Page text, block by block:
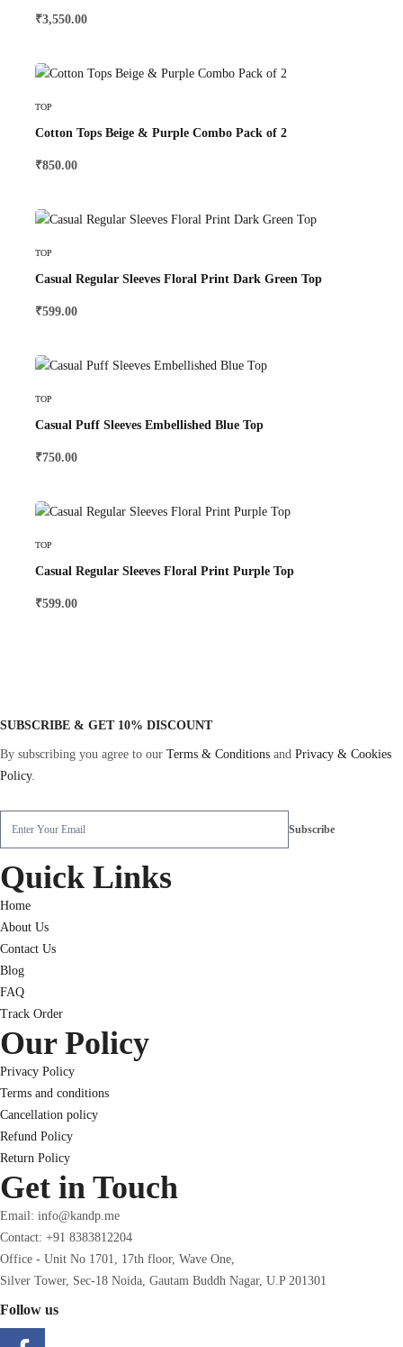
₹3,550.00
TOP
Cotton Tops Beige & Purple Combo Pack of 2
₹850.00
TOP
Casual Regular Sleeves Floral Print Dark Green Top
₹599.00
TOP
Casual Puff Sleeves Embellished Blue Top
₹750.00
TOP
Casual Regular Sleeves Floral Print Purple Top
₹599.00
SUBSCRIBE & GET 10% DISCOUNT
By subscribing you agree to our Terms & Conditions and Privacy & Cookies
Policy.
Quick Links
Home
About Us
Contact Us
Blog
FAQ
Track Order
Our Policy
Privacy Policy
Terms and conditions
Cancellation policy
Refund Policy
Return Policy
Get in Touch
Email: info@kandp.me
Contact: +91 8383812204
Office - Unit No 1701, 17th floor, Wave One,
Silver Tower, Sec-18 Noida, Gautam Buddh Nagar, U.P 201301
Follow us